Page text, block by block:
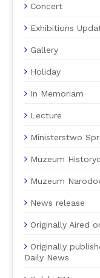
Concert
Exhibitions
Gallery
Holiday
In Memoriam
Lecture
Ministerstwo
Muzeum
Muzeum
News release
Originally Aired
Originally
Daily News